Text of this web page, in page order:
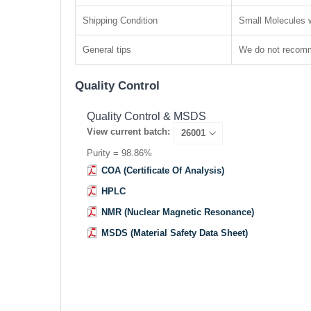
Shipping Condition Small Molecules
General tips We do not
Quality Control
Quality Control & MSDS
View current batch:
Purity = 98.86%
COA (Certificate Of Analysis)
HPLC
NMR (Nuclear Magnetic Resonance)
MSDS (Material Safety Data Sheet)